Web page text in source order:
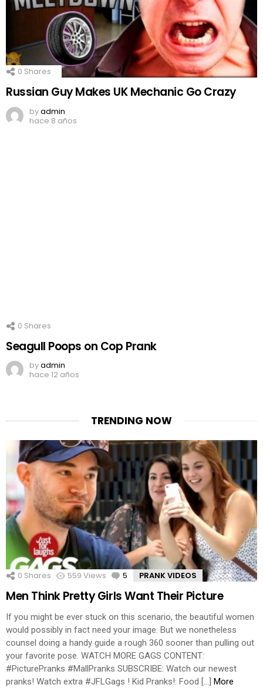
0 Shares
Russian Guy Makes UK Mechanic Go Crazy
byadmin
hace 8 años
0 Shares
Seagull Poops on Cop Prank
byadmin
hace 12 años
TRENDING NOW
0 Shares 559 Views 5 Comments
PRANK VIDEOS
Men Think Pretty Girls Want Their Picture
If you might be ever stuck on this scenario, the beautiful women
would possibly in fact need your image. But we nonetheless
counsel doing a handy guide a rough 360 sooner than pulling out
your favorite pose. WATCH MORE GAGS CONTENT:
#PicturePranks #MallPranks SUBSCRIBE: Watch our newest
pranks! Watch extra #JFLGags ! Kid Pranks!: Food […]
More